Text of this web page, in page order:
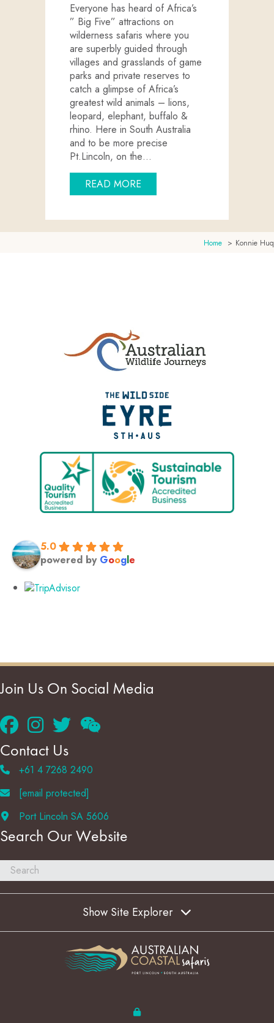
Everyone has heard of Africa’s
” Big Five” attractions on
wilderness safaris where you
are superbly guided through
villages and grasslands of game
parks and private reserves to
catch a glimpse of Africa’s
greatest wild animals – lions,
leopard, elephant, buffalo &
rhino. Here in South Australia
and to be more precise
Pt.Lincoln, on the…
READ MOREABOUT CHASING THE
Home Konnie Huq
5.0
powered by Google
Join Us On Social Media
Contact Us
+61 4 7268 2490
[email protected]
Port Lincoln SA 5606
Search Our Website
Show Site Explorer